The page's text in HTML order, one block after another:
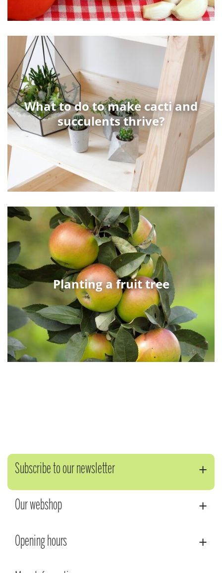
What to do to make cacti and
succulents thrive?
Planting a fruit tree
Subscribe to our newsletter
Our webshop
Opening hours